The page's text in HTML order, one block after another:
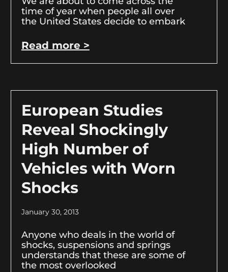
time of year when people all over
the United States decide to embark
Read more >
European Studies
Reveal Shockingly
High Number of
Vehicles with Worn
Shocks
January 30, 2013
Anyone who deals in the world of
shocks, suspensions and springs
understands that these are some of
the most overlooked